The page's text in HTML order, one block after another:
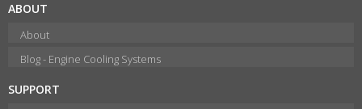
ABOUT
About
Blog - Engine Cooling Systems
SUPPORT